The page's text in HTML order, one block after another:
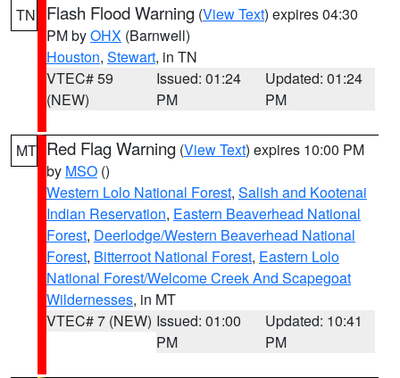
TN Flash Flood Warning (View Text) expires 04:30
PM byOHX (Barnwell)
Houston, Stewart, in TN
VTEC# 59
(NEW)
Issued: 01:24
PM
Updated: 01:24
PM
MT Red Flag Warning (View Text) expires 10:00 PM
by MSO ()
Western Lolo National Forest, Salish and Kootenai
Indian Reservation, Eastern Beaverhead National
Forest, Deerlodge/Western Beaverhead National
Forest, Bitterroot National Forest, Eastern Lolo
National Forest/Welcome Creek And Scapegoat
Wildernesses, in MT
VTEC# 7 (NEW) Issued: 01:00
PM
Updated: 10:41
PM